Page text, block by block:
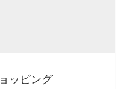
ッピング